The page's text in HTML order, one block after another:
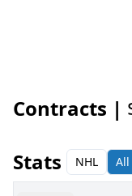
Contracts |
Stats NHL All